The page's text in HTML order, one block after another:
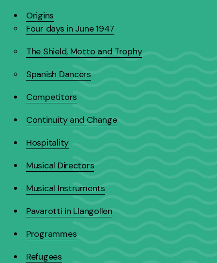
Origins
Four days in June 1947
The Shield, Motto and Trophy
Spanish Dancers
Competitors
Continuity and Change
Hospitality
Musical Directors
Musical Instruments
Pavarotti in Llangollen
Programmes
Refugees